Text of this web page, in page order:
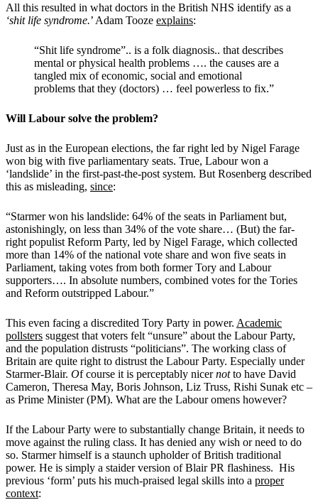
All this resulted in what doctors in the British NHS identify as a
‘shit life syndrome.’ Adam Tooze explains:
“Shit life syndrome”.. is a folk diagnosis.. that describes
mental or physical health problems …. the causes are a
tangled mix of economic, social and emotional
problems that they (doctors) … feel powerless to fix.”
Will Labour solve the problem?
Just as in the European elections, the far right led by Nigel Farage
won big with five parliamentary seats. True, Labour won a
‘landslide’ in the first-past-the-post system. But Rosenberg described
this as misleading, since:
“Starmer won his landslide: 64% of the seats in Parliament but,
astonishingly, on less than 34% of the vote share… (But) the far-
right populist Reform Party, led by Nigel Farage, which collected
more than 14% of the national vote share and won five seats in
Parliament, taking votes from both former Tory and Labour
supporters…. In absolute numbers, combined votes for the Tories
and Reform outstripped Labour.”
This even facing a discredited Tory Party in power. Academic
pollsters suggest that voters felt “unsure” about the Labour Party,
and the population distrusts “politicians”. The working class of
Britain are quite right to distrust the Labour Party. Especially under
Starmer-Blair. Of course it is perceptably nicernotto have David
Cameron, Theresa May, Boris Johnson, Liz Truss, Rishi Sunak etc –
as Prime Minister (PM). What are the Labour omens however?
If the Labour Party were to substantially change Britain, it needs to
move against the ruling class. It has denied any wish or need to do
so. Starmer himself is a staunch upholder of British traditional
power. He is simply a staider version of Blair PR flashiness. His
previous ‘form’ puts his much-praised legal skills into a proper
context: